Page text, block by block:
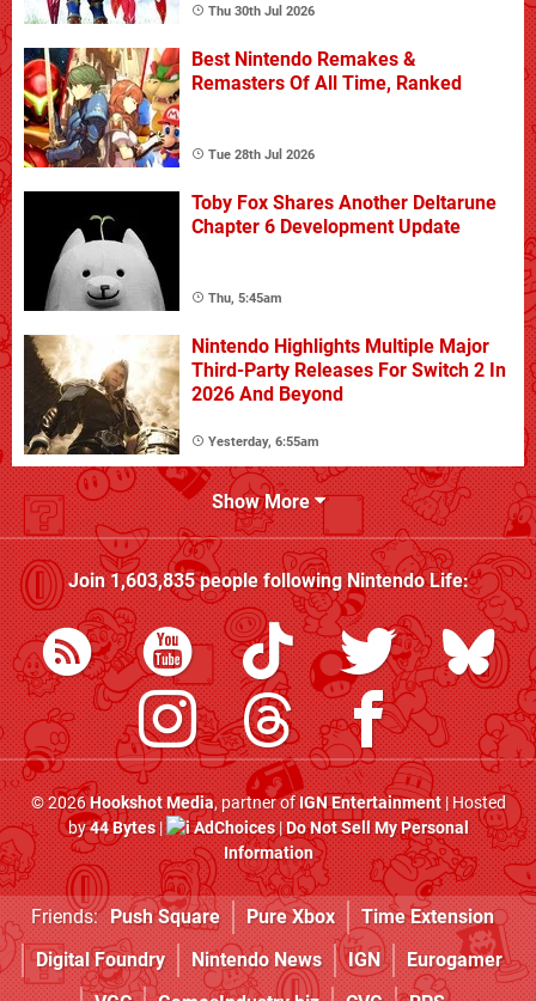
Thu 30th Jul 2026
Best Nintendo Remakes &
Remasters Of All Time, Ranked
Tue 28th Jul 2026
Toby Fox Shares Another Deltarune
Chapter 6 Development Update
Thu, 5:45am
Nintendo Highlights Multiple Major
Third-Party Releases For Switch 2 In
2026 And Beyond
Yesterday, 6:55am
Show More
Join1,603,835people followingNintendo Life:
© 2026Hookshot Media, partner ofIGN Entertainment| Hosted
by44 Bytes| AdChoices|Do Not Sell My Personal
Information
Friends: Push Square Pure Xbox
Time Extension
Digital Foundry
Nintendo News IGN
Eurogamer